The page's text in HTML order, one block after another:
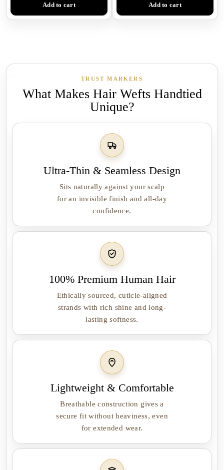
Add to cart Add to cart
TRUST MARKERS
What Makes Hair Wefts Handtied
Unique?
Ultra-Thin & Seamless Design
Sits naturally against your scalp
for an invisible finish and all-day
confidence.
100% Premium Human Hair
Ethically sourced, cuticle-aligned
strands with rich shine and long-
lasting softness.
Lightweight & Comfortable
Breathable construction gives a
secure fit without heaviness, even
for extended wear.